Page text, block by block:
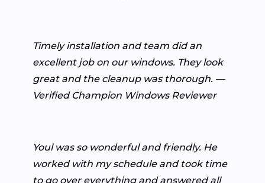
Timely installation and team did an
excellent job on our windows. They look
great and the cleanup was thorough. —
Verified Champion Windows Reviewer
Youl was so wonderful and friendly. He
worked with my schedule and took time
to go over everything and answered all